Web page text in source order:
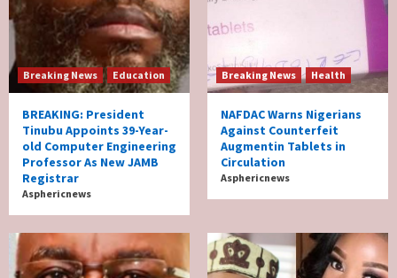
Breaking News Education
BREAKING: President
Tinubu Appoints 39-Year-
old Computer Engineering
Professor As New JAMB
Registrar
Asphericnews
Breaking News Health
NAFDAC Warns Nigerians
Against Counterfeit
Augmentin Tablets in
Circulation
Asphericnews